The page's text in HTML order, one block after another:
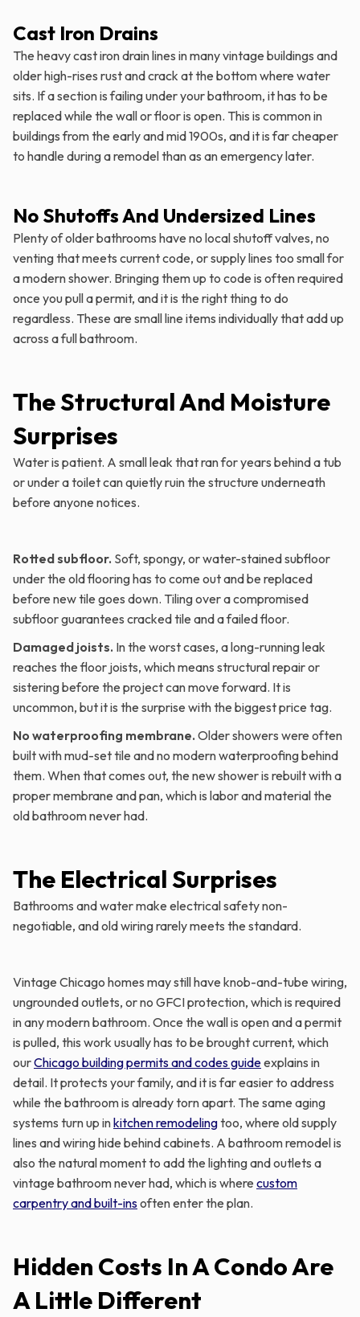
Cast Iron Drains
The heavy cast iron drain lines in many vintage buildings and
older high-rises rust and crack at the bottom where water
sits. If a section is failing under your bathroom, it has to be
replaced while the wall or floor is open. This is common in
buildings from the early and mid 1900s, and it is far cheaper
to handle during a remodel than as an emergency later.
No Shutoffs And Undersized Lines
Plenty of older bathrooms have no local shutoff valves, no
venting that meets current code, or supply lines too small for
a modern shower. Bringing them up to code is often required
once you pull a permit, and it is the right thing to do
regardless. These are small line items individually that add up
across a full bathroom.
The Structural And Moisture
Surprises
Water is patient. A small leak that ran for years behind a tub
or under a toilet can quietly ruin the structure underneath
before anyone notices.
Rotted subfloor. Soft, spongy, or water-stained subfloor
under the old flooring has to come out and be replaced
before new tile goes down. Tiling over a compromised
subfloor guarantees cracked tile and a failed floor.
Damaged joists. In the worst cases, a long-running leak
reaches the floor joists, which means structural repair or
sistering before the project can move forward. It is
uncommon, but it is the surprise with the biggest price tag.
No waterproofing membrane. Older showers were often
built with mud-set tile and no modern waterproofing behind
them. When that comes out, the new shower is rebuilt with a
proper membrane and pan, which is labor and material the
old bathroom never had.
The Electrical Surprises
Bathrooms and water make electrical safety non-
negotiable, and old wiring rarely meets the standard.
Vintage Chicago homes may still have knob-and-tube wiring,
ungrounded outlets, or no GFCI protection, which is required
in any modern bathroom. Once the wall is open and a permit
is pulled, this work usually has to be brought current, which
ourChicago building permits and codes guideexplains in
detail. It protects your family, and it is far easier to address
while the bathroom is already torn apart. The same aging
systems turn up inkitchen remodelingtoo, where old supply
lines and wiring hide behind cabinets. A bathroom remodel is
also the natural moment to add the lighting and outlets a
vintage bathroom never had, which is where custom
carpentry and built-insoften enter the plan.
Hidden Costs In A Condo Are
A Little Different